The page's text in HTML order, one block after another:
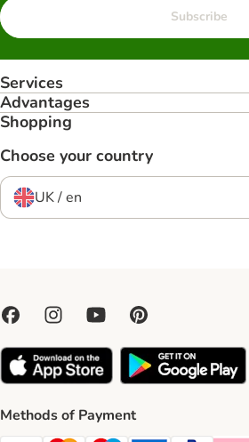
Subscribe
Services
Advantages
Shopping
Choose your country
UK / en
Methods of Payment